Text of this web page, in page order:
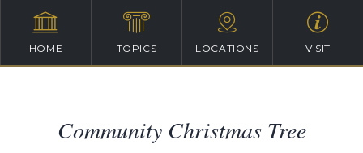
HOME TOPICS LOCATIONS VISIT
Community Christmas Tree